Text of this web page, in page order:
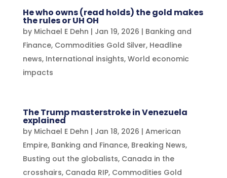
He who owns (read holds) the gold makes
the rules or UH OH
by Michael E Dehn | Jan 19, 2026 | Banking and
Finance, Commodities Gold Silver, Headline
news, International insights, World economic
impacts
The Trump masterstroke in Venezuela
explained
by Michael E Dehn | Jan 18, 2026 | American
Empire, Banking and Finance, Breaking News,
Busting out the globalists, Canada in the
crosshairs, Canada RIP, Commodities Gold